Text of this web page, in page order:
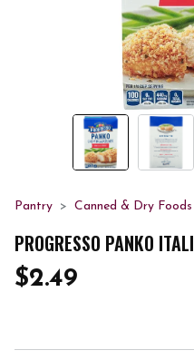
Pantry Canned & Dry Foods
PROGRESSO PANKO
$2.49